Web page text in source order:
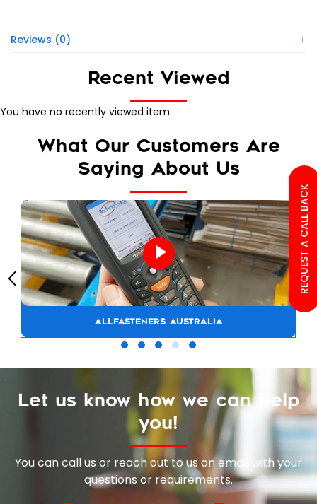
Reviews (0)
Recent Viewed
You have no recently viewed item.
What Our Customers Are
Saying About Us
ALLFASTENERS AUSTRALIA
Let us know how we can help
you!
You can call us or reach out to us on email with your
questions or requirements.
REQUEST A CALL BACK